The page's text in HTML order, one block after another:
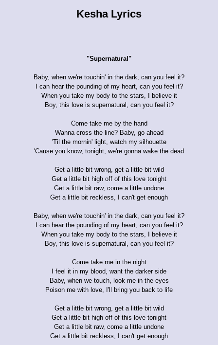
Kesha Lyrics
"Supernatural"
Baby, when we're touchin' in the dark, can you feel it?
I can hear the pounding of my heart, can you feel it?
When you take my body to the stars, I believe it
Boy, this love is supernatural, can you feel it?
Come take me by the hand
Wanna cross the line? Baby, go ahead
'Til the mornin' light, watch my silhouette
'Cause you know, tonight, we're gonna wake the dead
Get a little bit wrong, get a little bit wild
Get a little bit high off of this love tonight
Get a little bit raw, come a little undone
Get a little bit reckless, I can't get enough
Baby, when we're touchin' in the dark, can you feel it?
I can hear the pounding of my heart, can you feel it?
When you take my body to the stars, I believe it
Boy, this love is supernatural, can you feel it?
Come take me in the night
I feel it in my blood, want the darker side
Baby, when we touch, look me in the eyes
Poison me with love, I'll bring you back to life
Get a little bit wrong, get a little bit wild
Get a little bit high off of this love tonight
Get a little bit raw, come a little undone
Get a little bit reckless, I can't get enough